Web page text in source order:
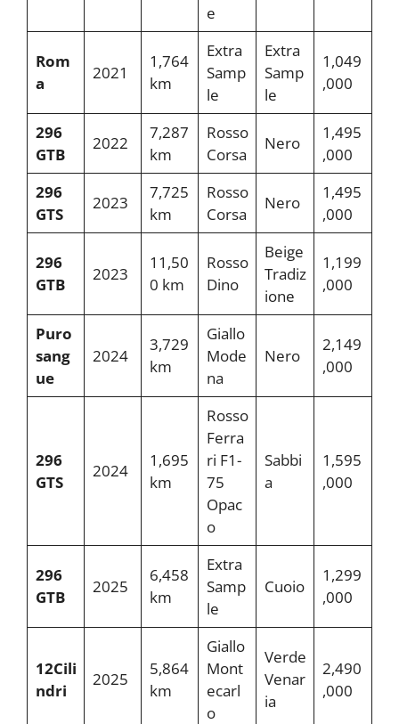
e
Rom
a
2021
1,764
km
Extra
Samp
le
Extra
Samp
le
1,049
,000
296
GTB
2022
7,287
km
Rosso
Corsa
Nero
1,495
,000
296
GTS
2023
7,725
km
Rosso
Corsa
Nero
1,495
,000
296
GTB
2023
11,50
0 km
Rosso
Dino
Beige
Tradiz
ione
1,199
,000
Puro
sang
ue
2024
3,729
km
Giallo
Mode
na
Nero
2,149
,000
296
GTS
2024
1,695
km
Rosso
Ferra
ri F1-
75
Opac
o
Sabbi
a
1,595
,000
296
GTB
2025
6,458
km
Extra
Samp
le
Cuoio
1,299
,000
12Cili
ndri
2025
5,864
km
Giallo
Mont
ecarl
o
Verde
Venar
ia
2,490
,000